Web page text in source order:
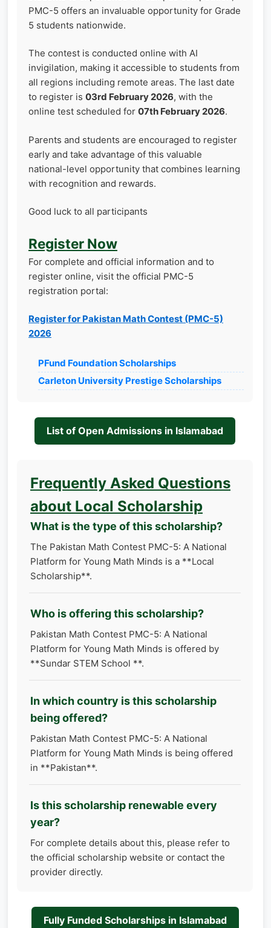
PMC-5 offers an invaluable opportunity for Grade
5 students nationwide.
The contest is conducted online with AI
invigilation, making it accessible to students from
all regions including remote areas. The last date
to register is 03rd February 2026, with the
online test scheduled for 07th February 2026.
Parents and students are encouraged to register
early and take advantage of this valuable
national-level opportunity that combines learning
with recognition and rewards.
Good luck to all participants
Register Now
For complete and official information and to
register online, visit the official PMC-5
registration portal:
Register for Pakistan Math Contest (PMC-5)
2026
PFund Foundation Scholarships
Carleton University Prestige Scholarships
List of Open Admissions in Islamabad
Frequently Asked Questions
about Local Scholarship
What is the type of this scholarship?
The Pakistan Math Contest PMC-5: A National
Platform for Young Math Minds is a **Local
Scholarship**.
Who is offering this scholarship?
Pakistan Math Contest PMC-5: A National
Platform for Young Math Minds is offered by
**Sundar STEM School **.
In which country is this scholarship
being offered?
Pakistan Math Contest PMC-5: A National
Platform for Young Math Minds is being offered
in **Pakistan**.
Is this scholarship renewable every
year?
For complete details about this, please refer to
the official scholarship website or contact the
provider directly.
Fully Funded Scholarships in Islamabad